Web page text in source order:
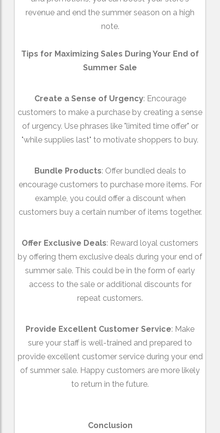
revenue and end the summer season on a high
note.
Tips for Maximizing Sales During Your End of
Summer Sale
Create a Sense of Urgency: Encourage
customers to make a purchase by creating a sense
of urgency. Use phrases like "limited time offer" or
"while supplies last" to motivate shoppers to buy.
Bundle Products: Offer bundled deals to
encourage customers to purchase more items. For
example, you could offer a discount when
customers buy a certain number of items together.
Offer Exclusive Deals: Reward loyal customers
by offering them exclusive deals during your end of
summer sale. This could be in the form of early
access to the sale or additional discounts for
repeat customers.
Provide Excellent Customer Service: Make
sure your staff is well-trained and prepared to
provide excellent customer service during your end
of summer sale. Happy customers are more likely
to return in the future.
Conclusion